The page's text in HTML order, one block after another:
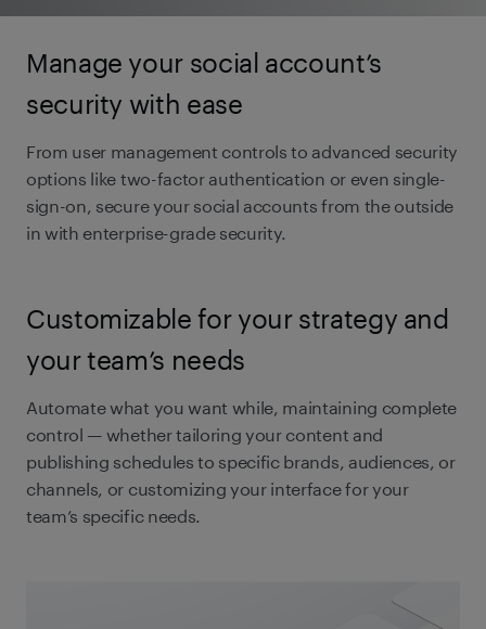
Manage your social account’s
security with ease
From user management controls to advanced security
options like two-factor authentication or even single-
sign-on, secure your social accounts from the outside
in with enterprise-grade security.
Customizable for your strategy and
your team’s needs
Automate what you want while, maintaining complete
control — whether tailoring your content and
publishing schedules to specific brands, audiences, or
channels, or customizing your interface for your
team’s specific needs.